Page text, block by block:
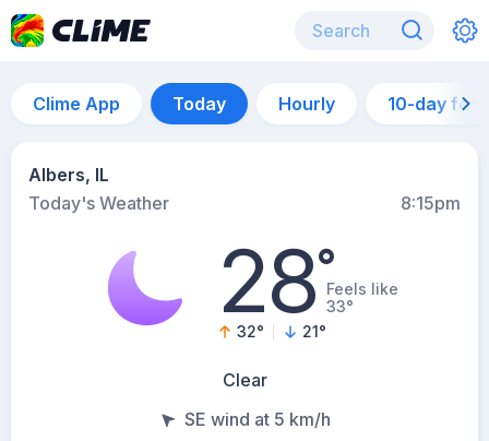
Clime App Today Hourly 10-day
Albers, IL
Today's Weather
8:15pm
28°Feels like
33°
32° 21°
Clear
SE wind at 5 km/h